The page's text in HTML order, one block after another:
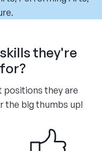
they're
positions they are
the big thumbs up!